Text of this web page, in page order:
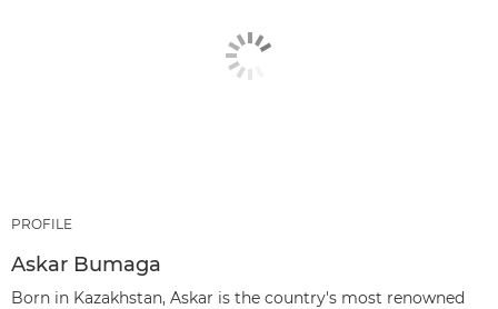
PROFILE
Askar Bumaga
Born in Kazakhstan, Askar is the country's most renowned